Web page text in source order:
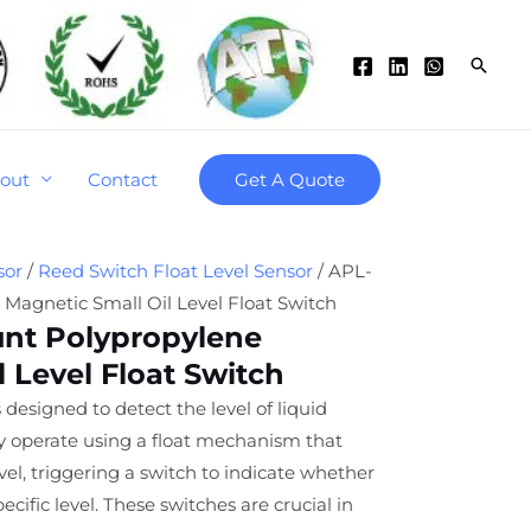
Contact Get A Quote
/ Reed Switch Float Level Sensor / APL-
Small Oil Level Float Switch
Polypropylene
Level Float Switch
designed to detect the level of liquid
operate using a float mechanism that
triggering a switch to indicate whether
level. These switches are crucial in